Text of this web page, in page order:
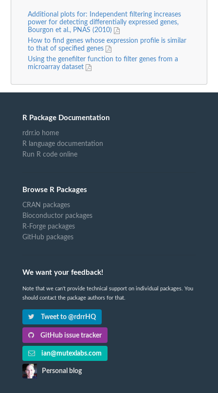
Additional plots for: Independent filtering increases
power for detecting differentially expressed genes,
Bourgon et al., PNAS (2010)
How to find genes whose expression profile is similar
to that of specified genes
Using the genefilter function to filter genes from a
microarray dataset
R Package Documentation
rdrr.io home
R language documentation
Run R code online
Browse R Packages
CRAN packages
Bioconductor packages
R-Forge packages
GitHub packages
We want your feedback!
Note that we can't provide technical support on individual packages. You
should contact the package authors for that.
Tweet to @rdrrHQ
GitHub issue tracker
ian@mutexlabs.com
Personal blog